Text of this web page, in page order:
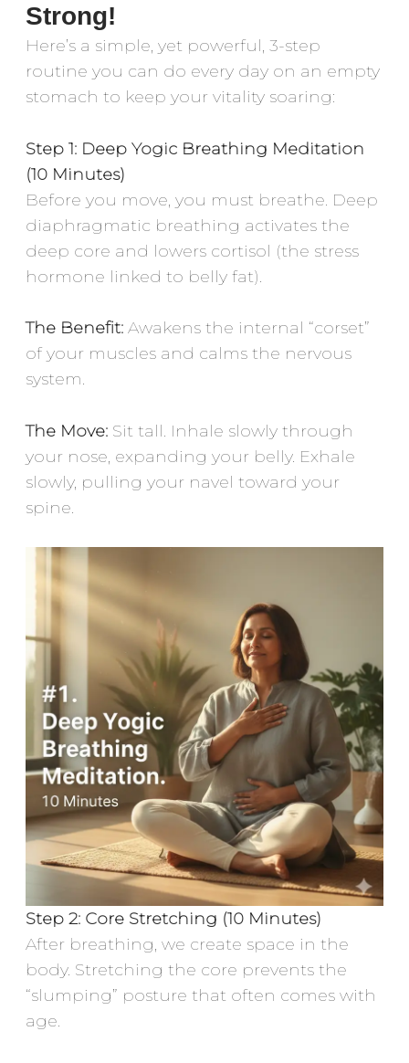
Strong!
Here’s a simple, yet powerful, 3-step
routine you can do every day on an empty
stomach to keep your vitality soaring:
Step 1: Deep Yogic Breathing Meditation
(10 Minutes)
Before you move, you must breathe. Deep
diaphragmatic breathing activates the
deep core and lowers cortisol (the stress
hormone linked to belly fat).
The Benefit:Awakens the internal “corset”
of your muscles and calms the nervous
system.
The Move:Sit tall. Inhale slowly through
your nose, expanding your belly. Exhale
slowly, pulling your navel toward your
spine.
Step 2: Core Stretching (10 Minutes)
After breathing, we create space in the
body. Stretching the core prevents the
“slumping” posture that often comes with
age.